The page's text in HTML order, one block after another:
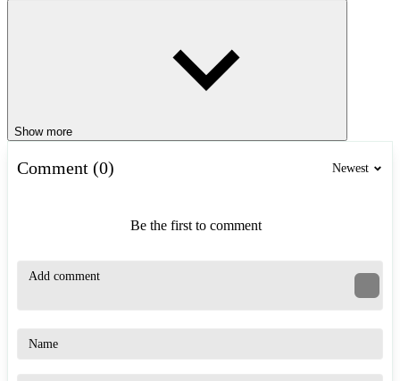
Show more
Comment (0) Newest
Be the first to comment